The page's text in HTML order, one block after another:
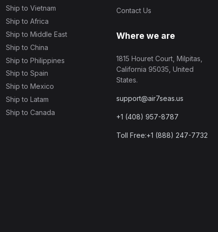
Ship to Vietnam
Ship to Africa
Ship to Middle East
Ship to China
Ship to Philippines
Ship to Spain
Ship to Mexico
Ship to Latam
Ship to Canada
Contact Us
Where we are
1815 Houret Court, Milpitas,
California 95035, United
States.
support@air7seas.us
+1 (408) 957-8787
Toll Free:+1 (888) 247-7732